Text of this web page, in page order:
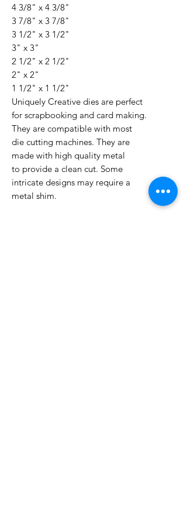
4 3/8" x 4 3/8"
3 7/8" x 3 7/8"
3 1/2" x 3 1/2"
3" x 3"
2 1/2" x 2 1/2"
2" x 2"
1 1/2" x 1 1/2"
Uniquely Creative dies are perfect
for scrapbooking and card making.
They are compatible with most
die cutting machines. They are
made with high quality metal
to provide a clean cut. Some
intricate designs may require a
metal shim.